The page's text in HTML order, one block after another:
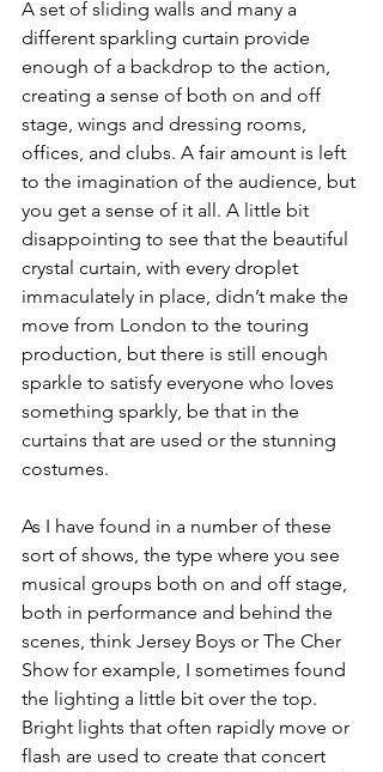
A set of sliding walls and many a
different sparkling curtain provide
enough of a backdrop to the action,
creating a sense of both on and off
stage, wings and dressing rooms,
offices, and clubs. A fair amount is left
to the imagination of the audience, but
you get a sense of it all. A little bit
disappointing to see that the beautiful
crystal curtain, with every droplet
immaculately in place, didn’t make the
move from London to the touring
production, but there is still enough
sparkle to satisfy everyone who loves
something sparkly, be that in the
curtains that are used or the stunning
costumes.
As I have found in a number of these
sort of shows, the type where you see
musical groups both on and off stage,
both in performance and behind the
scenes, think Jersey Boys or The Cher
Show for example, I sometimes found
the lighting a little bit over the top.
Bright lights that often rapidly move or
flash are used to create that concert